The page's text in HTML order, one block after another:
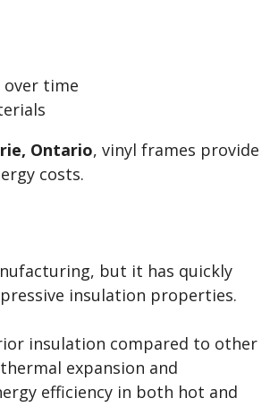
over time
Ontario, vinyl frames provide
costs.
but it has quickly
insulation properties.
insulation compared to other
expansion and
efficiency in both hot and